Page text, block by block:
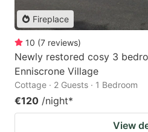
Fireplace
10 (7 reviews)
Newly restored cosy 3
Enniscrone Village
Cottage · 2 Guests · 1 Bedroom
€120 /night*
View